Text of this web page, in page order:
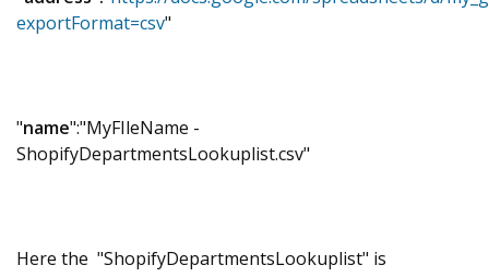
exportFormat=csv"
"name":"MyFIleName -
ShopifyDepartmentsLookuplist.csv"
Here the "ShopifyDepartmentsLookuplist" is